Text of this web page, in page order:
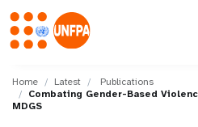
main
content
M
a
Home Latest
Publications
Combating Gender-Based
MDGS